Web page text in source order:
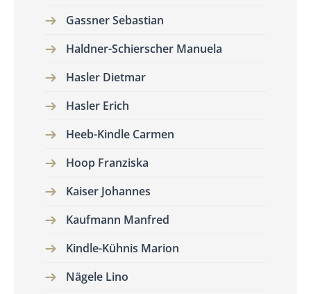
Gassner Sebastian
Haldner-Schierscher Manuela
Hasler Dietmar
Hasler Erich
Heeb-Kindle Carmen
Hoop Franziska
Kaiser Johannes
Kaufmann Manfred
Kindle-Kühnis Marion
Nägele Lino